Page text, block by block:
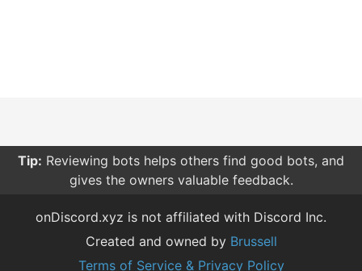
Tip: Reviewing bots helps others find good bots, and
gives the owners valuable feedback.
onDiscord.xyz is not affiliated with Discord Inc.
Created and owned by Brussell
Terms of Service & Privacy Policy